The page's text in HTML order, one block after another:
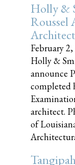
Holly &
Roussel
Architect
February
Holly &
announce
completed
architect.
of